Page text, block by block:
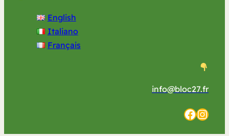
English
Italiano
Français
info@bloc27.fr
Facebook Instagram